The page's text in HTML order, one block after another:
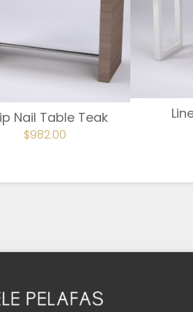
Nail Table Teak
ORIGINAL
PRICE
$982.00CURRENT